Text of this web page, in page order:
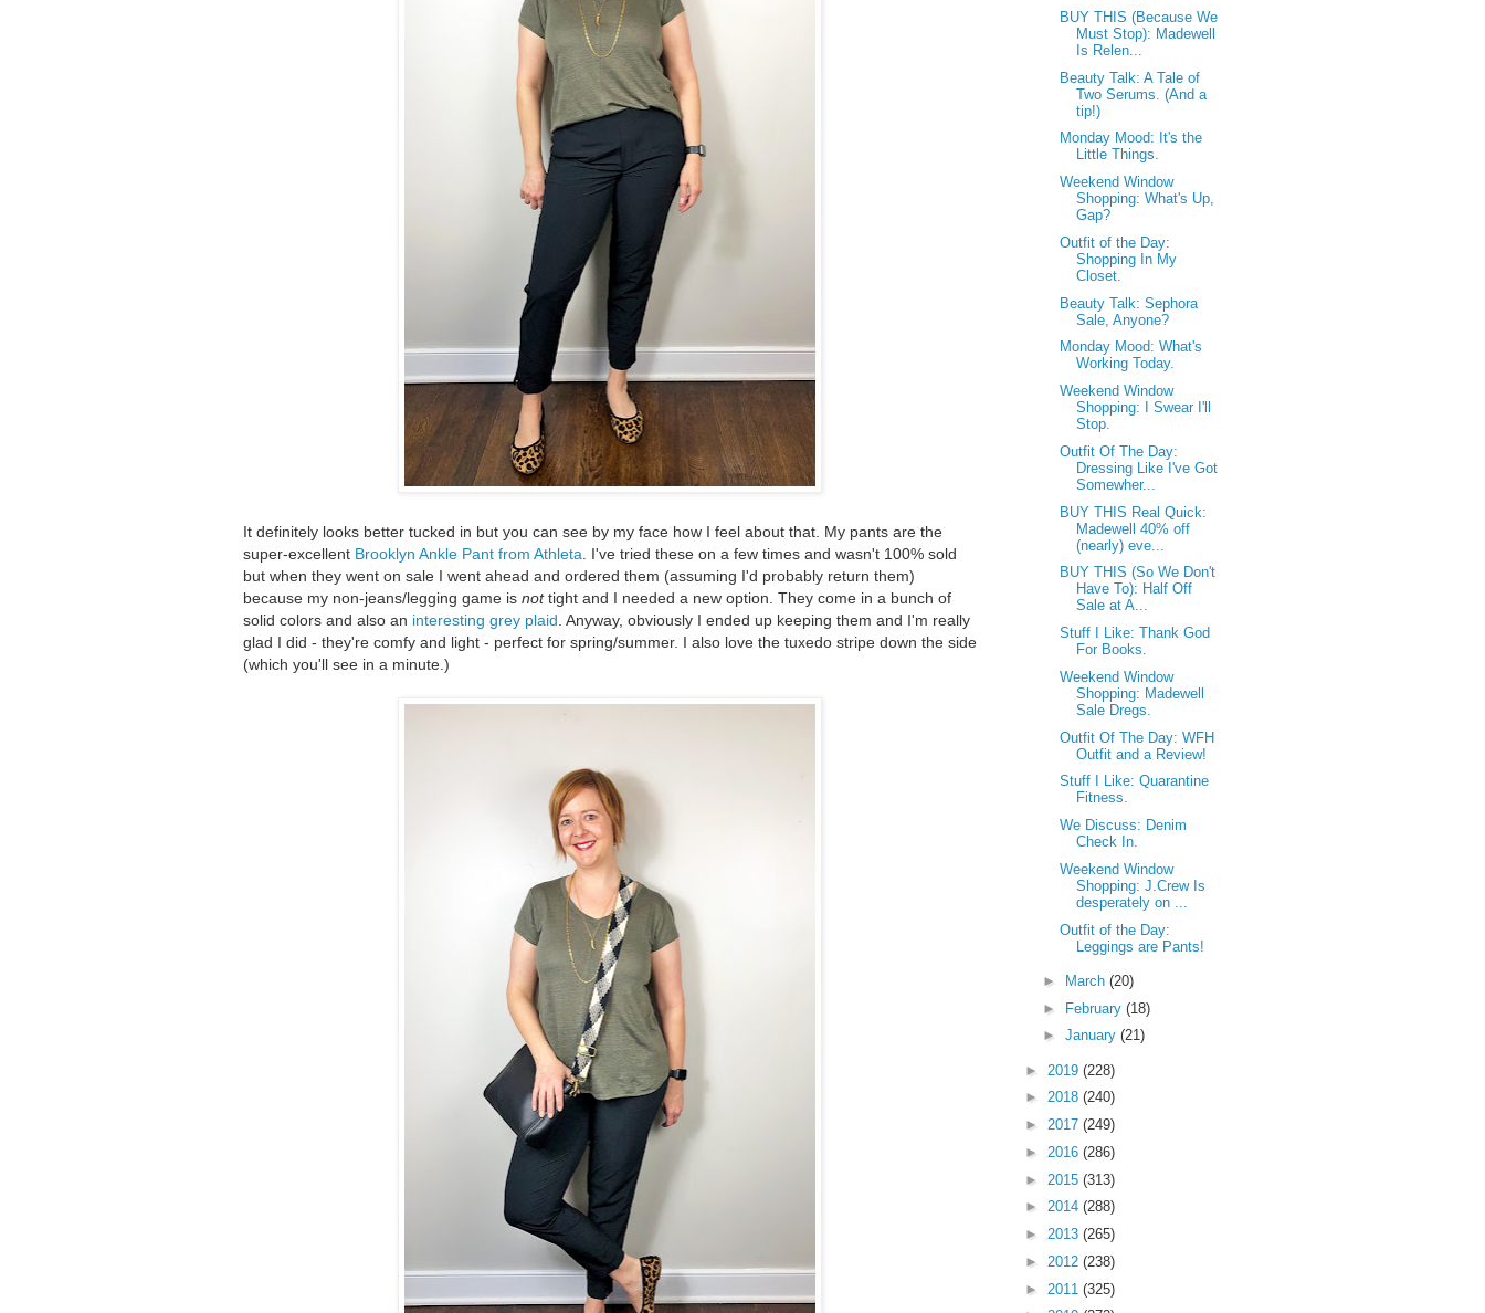
It definitely looks better tucked in but you can see by my face how I feel about that. My pants are the
super-excellent Brooklyn Ankle Pant from Athleta . I've tried these on a few times and wasn't 100% sold
but when they went on sale I went ahead and ordered them (assuming I'd probably return them)
because my non-jeans/legging game is nottight and I needed a new option. They come in a bunch of
solid colors and also an interesting grey plaid . Anyway, obviously I ended up keeping them and I'm really
glad I did - they're comfy and light - perfect for spring/summer. I also love the tuxedo stripe down the side
(which you'll see in a minute.)
BUY THIS (Because We
Must Stop): Madewell
Is Relen...
Beauty Talk: A Tale of
Two Serums. (And a
tip!)
Monday Mood: It's the
Little Things.
Weekend Window
Shopping: What's Up,
Gap?
Outfit of the Day:
Shopping In My
Closet.
Beauty Talk: Sephora
Sale, Anyone?
Monday Mood: What's
Working Today.
Weekend Window
Shopping: I Swear I'll
Stop.
Outfit Of The Day:
Dressing Like I've Got
Somewher...
BUY THIS Real Quick:
Madewell 40% off
(nearly) eve...
BUY THIS (So We Don't
Have To): Half Off
Sale at A...
Stuff I Like: Thank God
For Books.
Weekend Window
Shopping: Madewell
Sale Dregs.
Outfit Of The Day: WFH
Outfit and a Review!
Stuff I Like: Quarantine
Fitness.
We Discuss: Denim
Check In.
Weekend Window
Shopping: J.Crew Is
desperately on ...
Outfit of the Day:
Leggings are Pants!
► March (20)
► February (18)
► January (21)
► 2019 (228)
► 2018 (240)
► 2017 (249)
► 2016 (286)
► 2015 (313)
► 2014 (288)
► 2013 (265)
► 2012 (238)
► 2011 (325)